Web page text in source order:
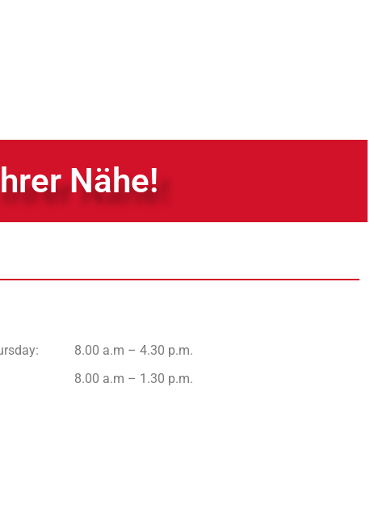
Nähe!
:
8.00 a.m – 4.30 p.m.
8.00 a.m – 1.30 p.m.